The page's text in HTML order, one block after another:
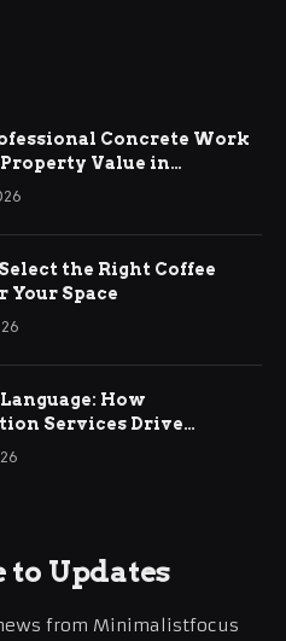
Concrete Work
Value in
the Right Coffee
Your Space
How
Services Drive
Business Growth
to Updates
from Minimalistfocus